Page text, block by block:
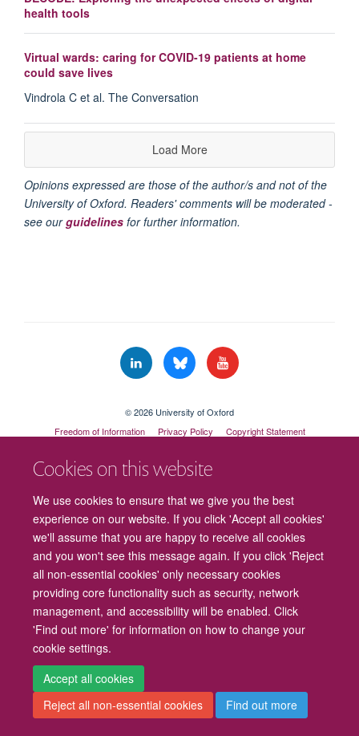
Cookies on this website
We use cookies to ensure that we give you the best
experience on our website. If you click 'Accept all cookies'
we'll assume that you are happy to receive all cookies
and you won't see this message again. If you click 'Reject
all non-essential cookies' only necessary cookies
providing core functionality such as security, network
management, and accessibility will be enabled. Click
'Find out more' for information on how to change your
cookie settings.
Accept all cookies
Reject all non-essential cookies
Find out more
health tools
Virtual wards: caring for COVID-19 patients at home
could save lives
Vindrola C et al. The Conversation
Load More
Opinions expressed are those of the author/s and not of the
University of Oxford. Readers' comments will be moderated -
see ourguidelines for further information.
© 2026 University of Oxford
Freedom of Information
Privacy Policy
Copyright Statement